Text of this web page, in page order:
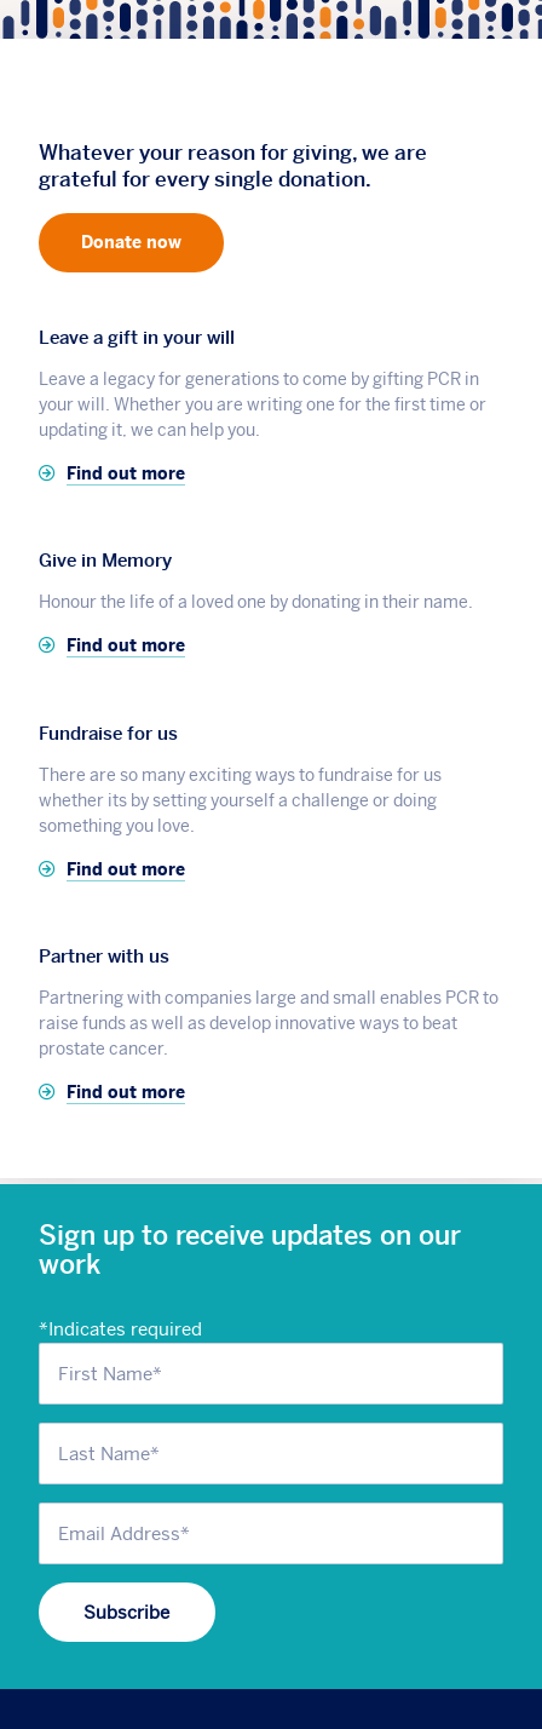
Whatever your reason for giving, we are
grateful for every single donation.
Donate now
Leave a gift in your will
Leave a legacy for generations to come by gifting PCR in
your will. Whether you are writing one for the first time or
updating it, we can help you.
Find out more
Give in Memory
Honour the life of a loved one by donating in their name.
Find out more
Fundraise for us
There are so many exciting ways to fundraise for us
whether its by setting yourself a challenge or doing
something you love.
Find out more
Partner with us
Partnering with companies large and small enables PCR to
raise funds as well as develop innovative ways to beat
prostate cancer.
Find out more
Sign up to receive updates on our
work
*Indicates required